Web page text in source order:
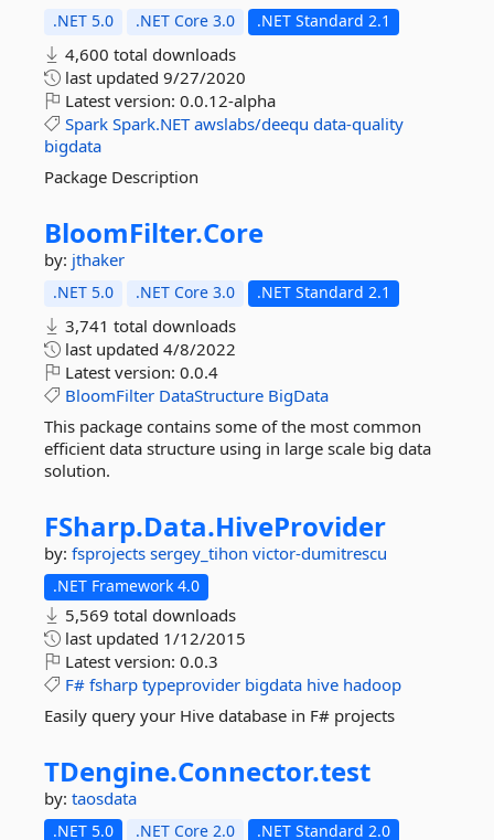
.NET 5.0 .NET Core 3.0 .NET Standard 2.1
4,600 total downloads
last updated 9/27/2020
Latest version: 0.0.12-alpha
Spark Spark.NET awslabs/deequ data-quality
bigdata
Package Description
BloomFilter.Core
by: jthaker
.NET 5.0 .NET Core 3.0 .NET Standard 2.1
3,741 total downloads
last updated 4/8/2022
Latest version: 0.0.4
BloomFilter DataStructure BigData
This package contains some of the most common
efficient data structure using in large scale big data
solution.
FSharp.Data.HiveProvider
by: fsprojects sergey_tihon victor-dumitrescu
.NET Framework 4.0
5,569 total downloads
last updated 1/12/2015
Latest version: 0.0.3
F# fsharp typeprovider bigdata hive hadoop
Easily query your Hive database in F# projects
TDengine.Connector.test
by: taosdata
.NET 5.0 .NET Core 2.0
.NET Standard 2.0